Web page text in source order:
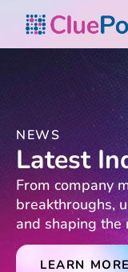
NEWS
Latest
From company
breakthroughs,
and shaping the
LEARN MORE